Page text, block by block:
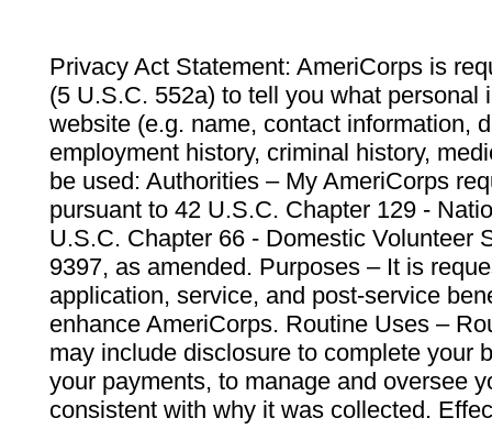
Privacy Act Statement: AmeriCorps is
(5 U.S.C. 552a) to tell you what personal
website (e.g. name, contact information,
employment history, criminal history,
be used: Authorities – My AmeriCorps
pursuant to 42 U.S.C. Chapter 129 -
U.S.C. Chapter 66 - Domestic Volunteer
9397, as amended. Purposes – It is
application, service, and post-service
enhance AmeriCorps. Routine Uses –
may include disclosure to complete your
your payments, to manage and oversee
consistent with why it was collected.